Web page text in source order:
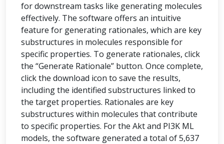
for downstream tasks like generating molecules
effectively. The software offers an intuitive
feature for generating rationales, which are key
substructures in molecules responsible for
specific properties. To generate rationales, click
the “Generate Rationale” button. Once complete,
click the download icon to save the results,
including the identified substructures linked to
the target properties. Rationales are key
substructures within molecules that contribute
to specific properties. For the Akt and PI3K ML
models, the software generated a total of 5,637